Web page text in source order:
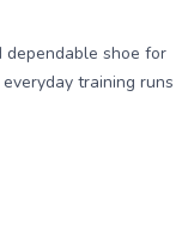
dependable shoe for
training runs